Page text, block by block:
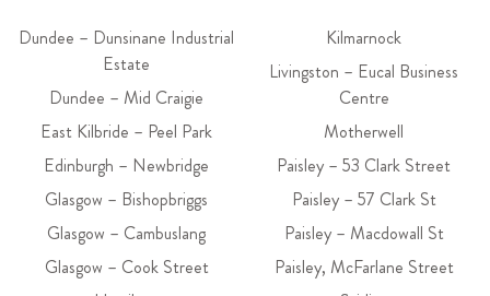
Dundee – Dunsinane Industrial
Estate
Dundee – Mid Craigie
East Kilbride – Peel Park
Edinburgh – Newbridge
Glasgow – Bishopbriggs
Glasgow – Cambuslang
Glasgow – Cook Street
Kilmarnock
Livingston – Eucal Business
Centre
Motherwell
Paisley – 53 Clark Street
Paisley – 57 Clark St
Paisley – Macdowall St
Paisley, McFarlane Street